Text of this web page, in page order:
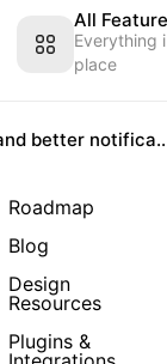
All
Everything
place
Web Command Bar
Roadmap
Blog
Design
Resources
Plugins &